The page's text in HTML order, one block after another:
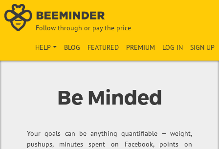
Follow through or pay the price
SIGN UP
LOG IN
PREMIUM
FEATURED
BLOG
HELP
Be Minded
Your goals can be anything quantifiable — weight,
pushups, minutes spent on Facebook, points on